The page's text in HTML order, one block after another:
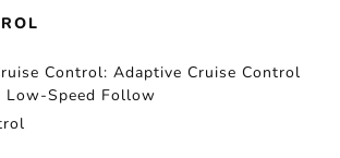
Control: Adaptive Cruise Control
Low-Speed Follow